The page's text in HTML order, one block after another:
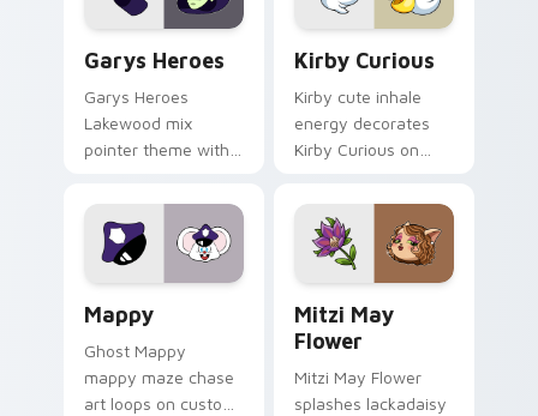
Garys Heroes
Garys Heroes
Lakewood mix
pointer theme with
Lakewood mix team
pointer flair on your
custom cursor click
Kirby Curious
Kirby cute inhale
energy decorates
Kirby Curious on
tabs with copy
ability fan favorite
style.
Mappy
Ghost Mappy
mappy maze chase
art loops on custom
Mitzi May
Flower
Mitzi May Flower
splashes lackadaisy